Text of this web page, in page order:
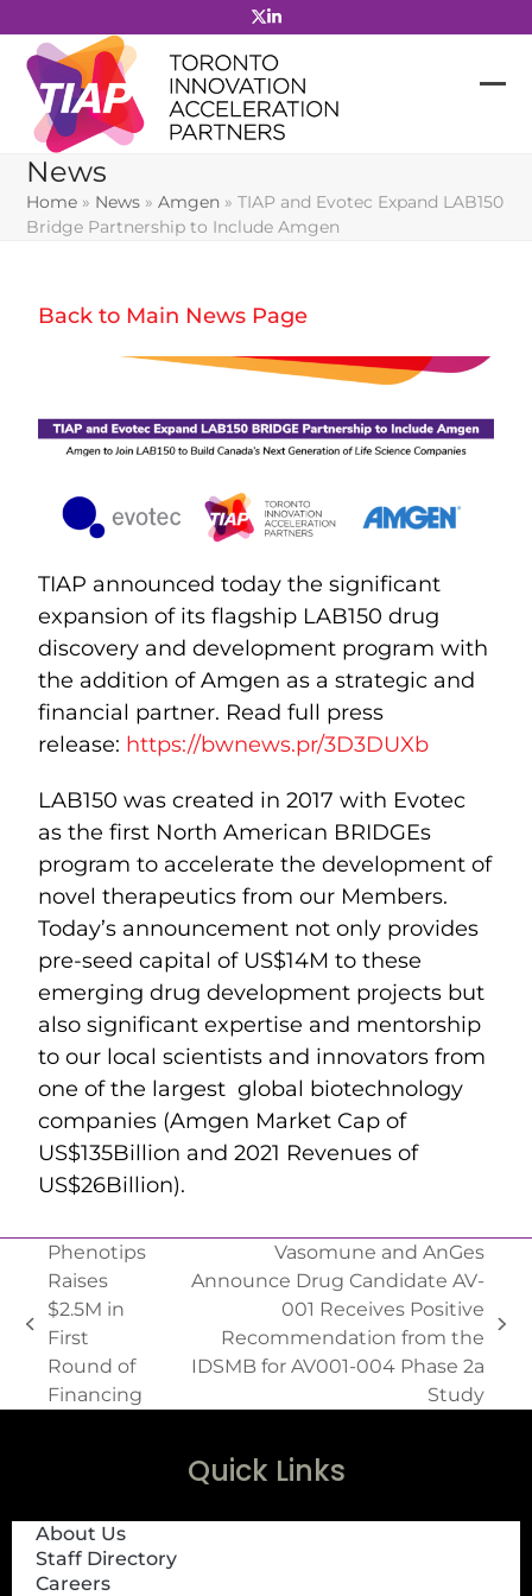
to
content
News
Home » News »Amgen »TIAP and Evotec Expand LAB150
Bridge Partnership to Include Amgen
Back to Main News Page
TIAP announced today the significant
expansion of its flagship LAB150 drug
discovery and development program with
the addition of Amgen as a strategic and
financial partner. Read full press
release: https://bwnews.pr/3D3DUXb
LAB150 was created in 2017 with Evotec
as the first North American BRIDGEs
program to accelerate the development of
novel therapeutics from our Members.
Today’s announcement not only provides
pre-seed capital of US$14M to these
emerging drug development projects but
also significant expertise and mentorship
to our local scientists and innovators from
one of the largest global biotechnology
companies (Amgen Market Cap of
US$135Billion and 2021 Revenues of
US$26Billion).
Phenotips
Raises
$2.5M in
First
Round of
Financing
Vasomune and AnGes
Announce Drug Candidate AV-
001 Receives Positive
Recommendation from the
IDSMB for AV001-004 Phase 2a
Study
Quick Links
About Us
Staff Directory
Careers